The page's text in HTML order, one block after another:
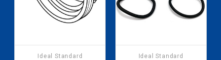
Ideal Standard Ideal Standard